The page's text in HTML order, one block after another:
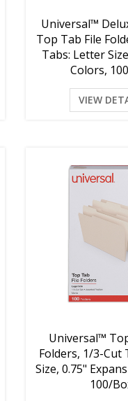
Universal™
Top Tab File
Tabs: Letter
Colors,
VIEW
Universal™
Folders, 1/3-Cut
Size, 0.75"
100/